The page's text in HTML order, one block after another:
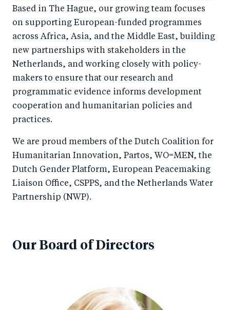
Based in The Hague, our growing team focuses
on supporting European-funded programmes
across Africa, Asia, and the Middle East, building
new partnerships with stakeholders in the
Netherlands, and working closely with policy-
makers to ensure that our research and
programmatic evidence informs development
cooperation and humanitarian policies and
practices.
We are proud members of the Dutch Coalition for
Humanitarian Innovation, Partos, WO=MEN, the
Dutch Gender Platform, European Peacemaking
Liaison Office, CSPPS, and the Netherlands Water
Partnership (NWP).
Our Board of Directors